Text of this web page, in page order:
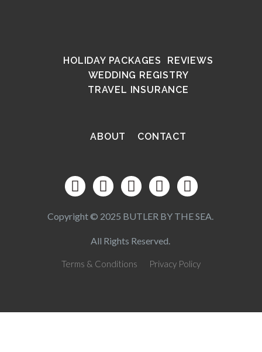
HOLIDAY PACKAGES
REVIEWS
WEDDING REGISTRY
TRAVEL INSURANCE
ABOUT CONTACT
Copyright © 2025 BUTLER BY THE SEA.
All Rights Reserved.
Terms & Conditions Privacy Policy